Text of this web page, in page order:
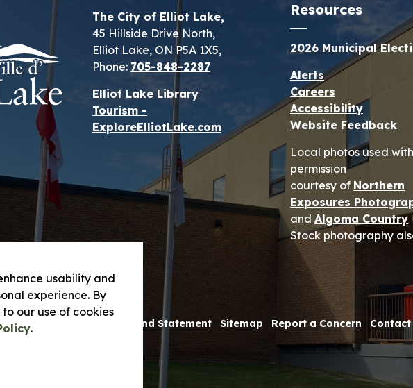
The City of Elliot Lake,
45 Hillside Drive North,
Elliot Lake, ON P5A 1X5,
Phone: 705-848-2287
Elliot Lake Library
Tourism -
ExploreElliotLake.com
Resources
2026 Municipal
Alerts
Careers
Accessibility
Website Feedback
Local photos used with
permission
courtesy of Northern
Exposures
and Algoma Country
Stock photography
Privacy Policy and Refund Statement Sitemap Report a Concern Contact
usability and
experience. By
our use of cookies
.